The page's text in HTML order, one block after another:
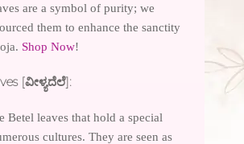
are a symbol of purity; we
them to enhance the sanctity
Shop Now!
[ವೀಳ್ಯದೆಲೆ]:
Betel leaves that hold a special
cultures. They are seen as